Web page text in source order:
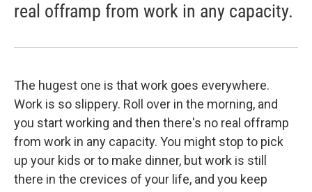
real offramp from work in any capacity.
The hugest one is that work goes everywhere.
Work is so slippery. Roll over in the morning, and
you start working and then there's no real offramp
from work in any capacity. You might stop to pick
up your kids or to make dinner, but work is still
there in the crevices of your life, and you keep